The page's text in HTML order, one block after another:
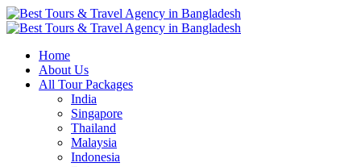
Home
About Us
All Tour Packages
India
Singapore
Thailand
Malaysia
Indonesia